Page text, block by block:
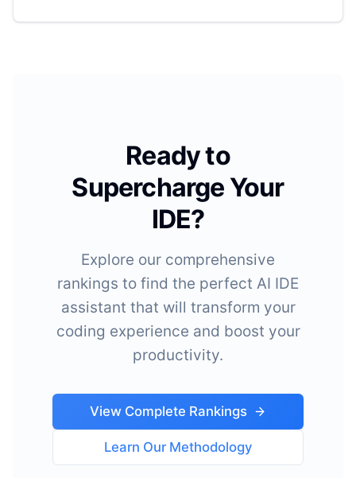
Ready to
Supercharge Your
IDE?
Explore our comprehensive
rankings to find the perfect AI IDE
assistant that will transform your
coding experience and boost your
productivity.
View Complete Rankings
Learn Our Methodology